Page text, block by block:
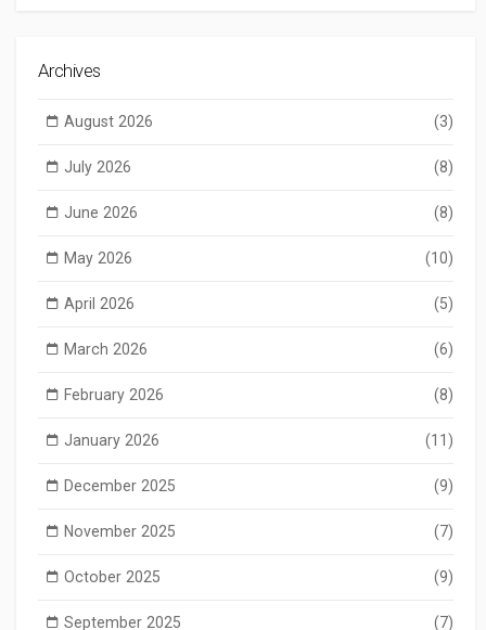
Archives
August 2026 (3)
July 2026 (8)
June 2026 (8)
May 2026 (10)
April 2026 (5)
March 2026 (6)
February 2026 (8)
January 2026 (11)
December 2025 (9)
November 2025 (7)
October 2025 (9)
September 2025 (7)